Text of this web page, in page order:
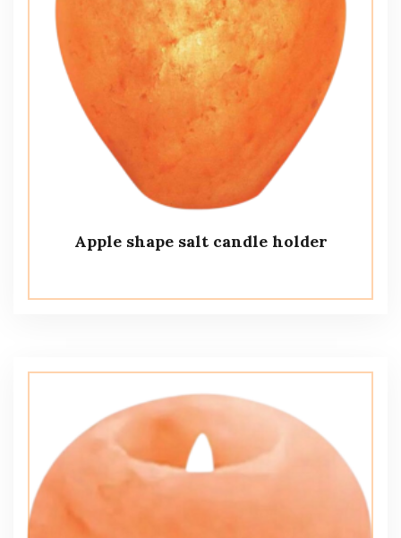
Apple shape salt candle holder